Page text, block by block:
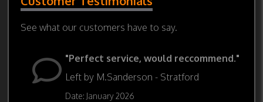
See what our customers have to say.
"Perfect service, would reccommend."
Left by M.Sanderson - Stratford
Date: January 2026